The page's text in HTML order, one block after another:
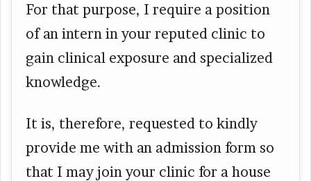
For that purpose, I require a position
of an intern in your reputed clinic to
gain clinical exposure and specialized
knowledge.
It is, therefore, requested to kindly
provide me with an admission form so
that I may join your clinic for a house